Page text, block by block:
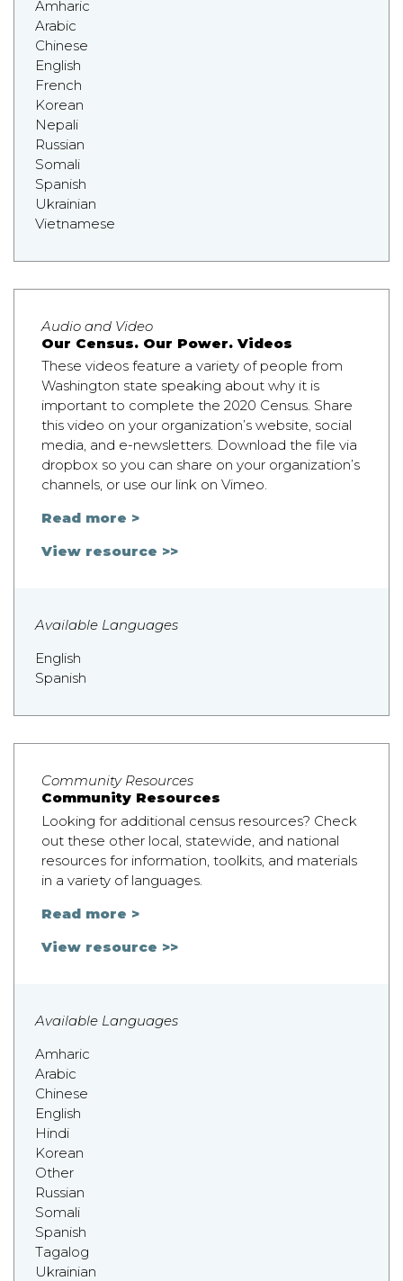
Amharic
Arabic
Chinese
English
French
Korean
Nepali
Russian
Somali
Spanish
Ukrainian
Vietnamese
Audio and Video
Our Census. Our Power. Videos
These videos feature a variety of people from
Washington state speaking about why it is
important to complete the 2020 Census. Share
this video on your organization’s website, social
media, and e-newsletters. Download the file via
dropbox so you can share on your organization’s
channels, or use our link on Vimeo.
Read more >
View resource >>
Available Languages
English
Spanish
Community Resources
Community Resources
Looking for additional census resources? Check
out these other local, statewide, and national
resources for information, toolkits, and materials
in a variety of languages.
Read more >
View resource >>
Available Languages
Amharic
Arabic
Chinese
English
Hindi
Korean
Other
Russian
Somali
Spanish
Tagalog
Ukrainian